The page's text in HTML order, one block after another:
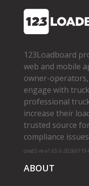
123Loadboard
web and mobile
owner­-
engage with
professional
increase their
trusted source
compliance
cms02-m-v1.65.6-
ABOUT